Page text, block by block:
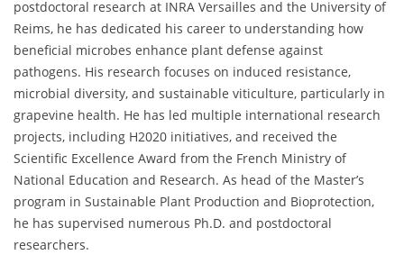
postdoctoral research at INRA Versailles and the University of
Reims, he has dedicated his career to understanding how
beneficial microbes enhance plant defense against
pathogens. His research focuses on induced resistance,
microbial diversity, and sustainable viticulture, particularly in
grapevine health. He has led multiple international research
projects, including H2020 initiatives, and received the
Scientific Excellence Award from the French Ministry of
National Education and Research. As head of the Master’s
program in Sustainable Plant Production and Bioprotection,
he has supervised numerous Ph.D. and postdoctoral
researchers.